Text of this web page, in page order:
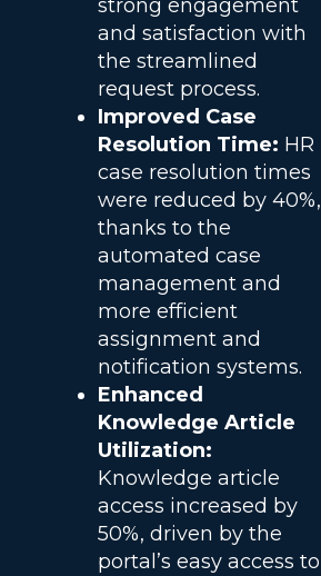
strong engagement
and satisfaction with
the streamlined
request process.
Improved Case
Resolution Time: HR
case resolution times
were reduced by 40%,
thanks to the
automated case
management and
more efficient
assignment and
notification systems.
Enhanced
Knowledge Article
Utilization:
Knowledge article
access increased by
50%, driven by the
portal’s easy access to